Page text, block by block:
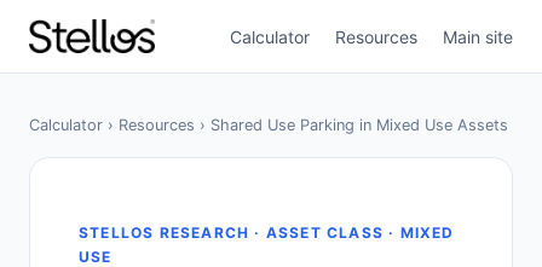
Calculator Resources Main site
Calculator › Resources › Shared Use Parking in Mixed Use Assets
STELLOS RESEARCH · ASSET CLASS · MIXED
USE